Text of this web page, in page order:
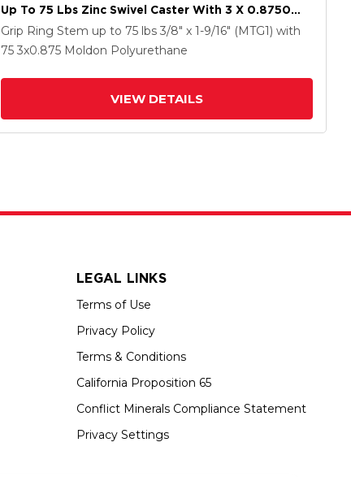
Up To 75 Lbs Zinc Swivel Caster With 3 X 0.8750
Maroon On Grey Polyurethane HI-TECH Wheel
Grip Ring Stem up to 75 lbs 3/8" x 1-9/16" (MTG1) with
75 3x0.875 Moldon Polyurethane
VIEW DETAILS
LEGAL LINKS
Terms of Use
Privacy Policy
Terms & Conditions
California Proposition 65
Conflict Minerals Compliance Statement
Privacy Settings